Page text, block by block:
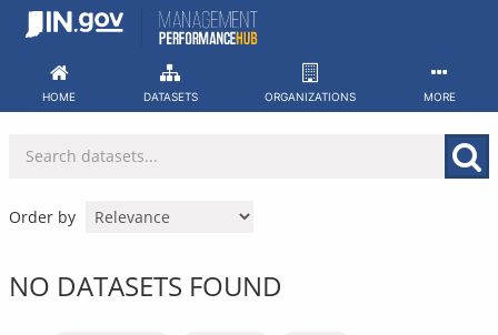
Skip
HOME DATASETS ORGANIZATIONS MORE
Order by
NO DATASETS FOUND